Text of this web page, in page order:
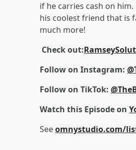
if he carries cash on
his coolest friend that is
much more!
Check out:
Follow on Instagram:
Follow on TikTok:
Watch this Episode on
Seeomnystudio.com/